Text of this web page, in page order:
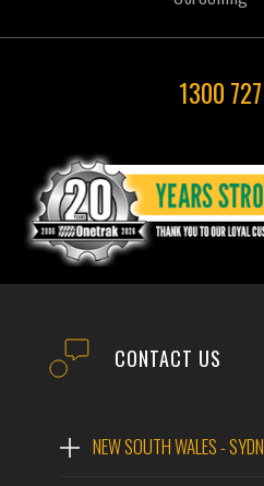
1300
CONTACT US
NEW SOUTH WALES -